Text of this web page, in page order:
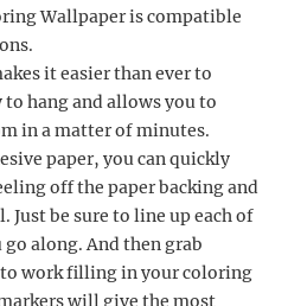
Wallpaper is compatible
it easier than ever to
to hang and allows you to
in a matter of minutes.
paper, you can quickly
off the paper backing and
be sure to line up each of
along. And then grab
to work filling in your coloring
will give the most